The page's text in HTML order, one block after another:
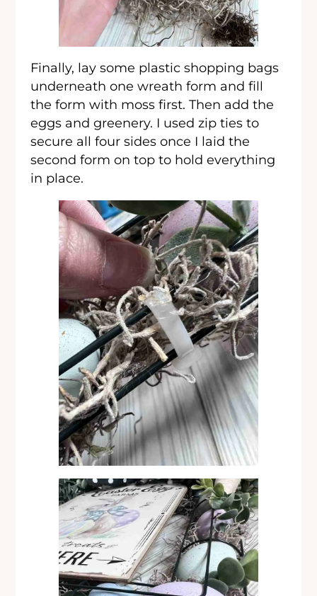
Finally, lay some plastic shopping bags
underneath one wreath form and fill
the form with moss first. Then add the
eggs and greenery. I used zip ties to
secure all four sides once I laid the
second form on top to hold everything
in place.